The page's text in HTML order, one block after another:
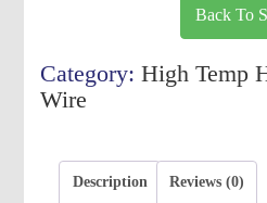
Heater
Hook
Wire-
Single
Back To
Category:High Temp
Wire
Description Reviews (0)